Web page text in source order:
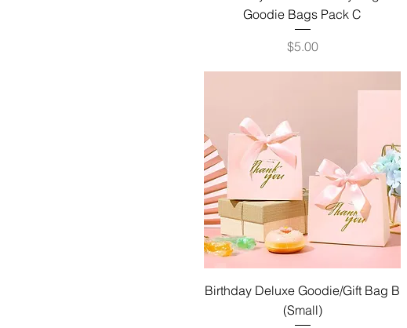
Goodie Bags Pack C
Price
$5.00
Birthday Deluxe Goodie/Gift Bag B
(Small)